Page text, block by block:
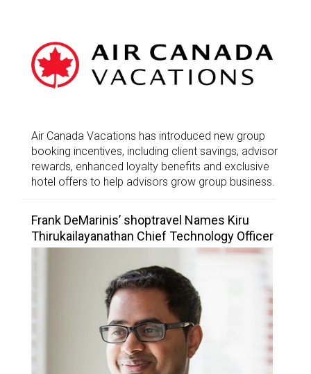
Air Canada Vacations has introduced new group
booking incentives, including client savings, advisor
rewards, enhanced loyalty benefits and exclusive
hotel offers to help advisors grow group business.
Frank DeMarinis’ shoptravel Names Kiru
Thirukailayanathan Chief Technology Officer